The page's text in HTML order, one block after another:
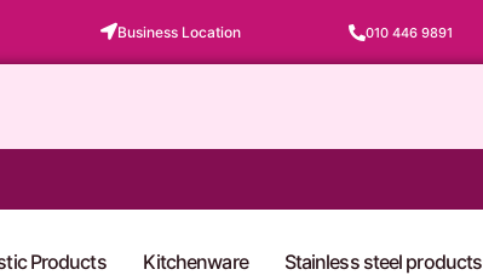
Business Location 010 446 9891
Products Kitchenware Stainless steel products